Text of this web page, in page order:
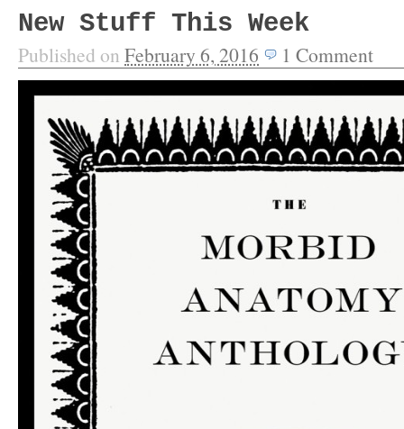
New Stuff This Week
Published on February 6, 2016 1 Comment